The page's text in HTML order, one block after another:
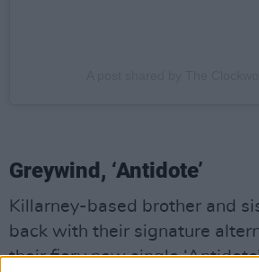
Greywind, ‘Antidote’
Killarney-based brother and
back with their signature
their fiery new single